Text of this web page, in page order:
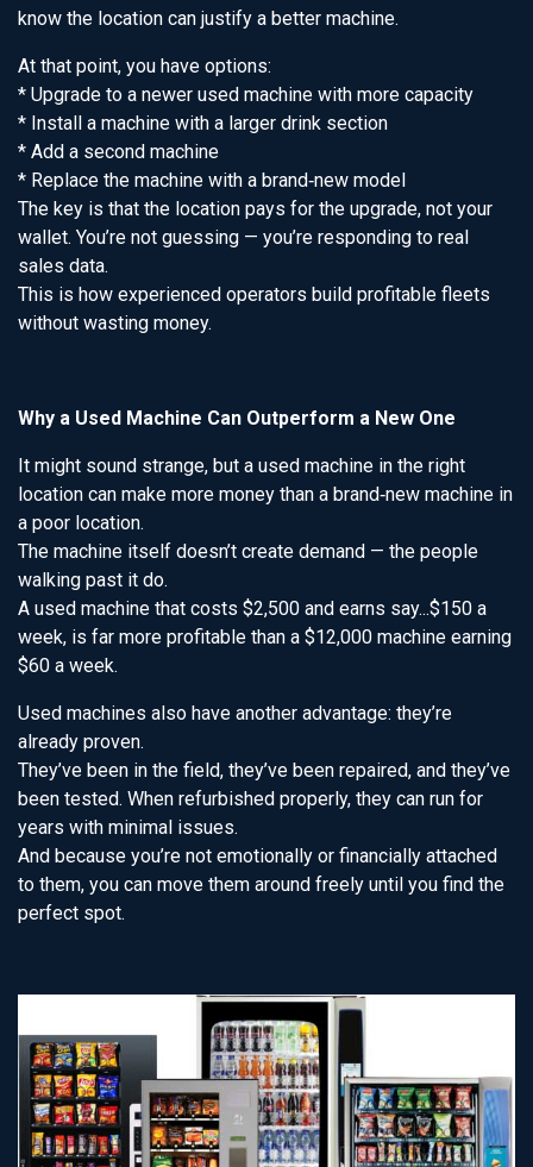
know the location can justify a better machine.
At that point, you have options:
* Upgrade to a newer used machine with more capacity
* Install a machine with a larger drink section
* Add a second machine
* Replace the machine with a brand‑new model
The key is that the location pays for the upgrade, not your
wallet. You’re not guessing — you’re responding to real
sales data.
This is how experienced operators build profitable fleets
without wasting money.
Why a Used Machine Can Outperform a New One
It might sound strange, but a used machine in the right
location can make more money than a brand‑new machine in
a poor location.
The machine itself doesn’t create demand — the people
walking past it do.
A used machine that costs $2,500 and earns say...$150 a
week, is far more profitable than a $12,000 machine earning
$60 a week.
Used machines also have another advantage: they’re
already proven.
They’ve been in the field, they’ve been repaired, and they’ve
been tested. When refurbished properly, they can run for
years with minimal issues.
And because you’re not emotionally or financially attached
to them, you can move them around freely until you find the
perfect spot.